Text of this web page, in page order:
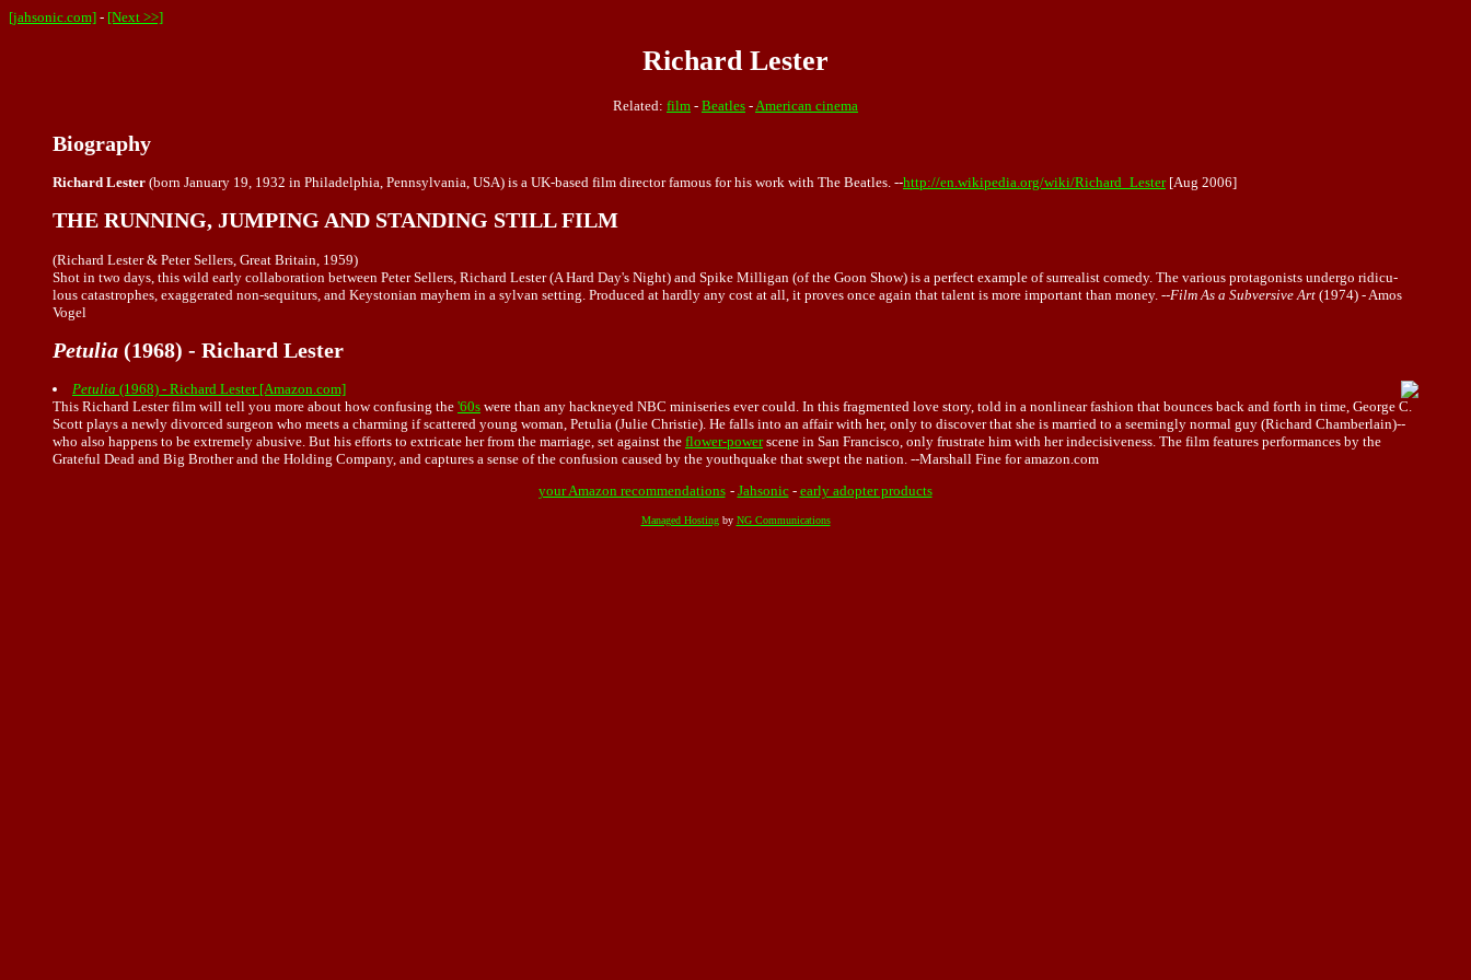
[jahsonic.com] - [Next >>]
Richard Lester
Related: film - Beatles - American cinema
Biography
Richard Lester (born January 19, 1932 in Philadelphia, Pennsylvania, USA) is a UK-based film director famous for his work with The Beatles. --http://en.wikipedia.org/wiki/Richard_Lester[Aug 2006]
THE RUNNING, JUMPING AND STANDING STILL FILM
(Richard Lester & Peter Sellers, Great Britain, 1959)
Shot in two days, this wild early collaboration between Peter Sellers, Richard Lester (A Hard Day's Night) and Spike Milligan (of the Goon Show) is a perfect example of surrealist comedy. The various protagonists undergo ridicu-
lous catastrophes, exaggerated non-sequiturs, and Keystonian mayhem in a sylvan setting. Produced at hardly any cost at all, it proves once again that talent is more important than money. --Film As a Subversive Art (1974) - Amos
Vogel
Petulia (1968) - Richard Lester
Petulia (1968) - Richard Lester [Amazon.com]
This Richard Lester film will tell you more about how confusing the '60s were than any hackneyed NBC miniseries ever could. In this fragmented love story, told in a nonlinear fashion that bounces back and forth in time, George C.
Scott plays a newly divorced surgeon who meets a charming if scattered young woman, Petulia (Julie Christie). He falls into an affair with her, only to discover that she is married to a seemingly normal guy (Richard Chamberlain)--
who also happens to be extremely abusive. But his efforts to extricate her from the marriage, set against the flower-powerscene in San Francisco, only frustrate him with her indecisiveness. The film features performances by the
Grateful Dead and Big Brother and the Holding Company, and captures a sense of the confusion caused by the youthquake that swept the nation. --Marshall Fine for amazon.com
your Amazon recommendations - Jahsonic- early adopter products
Managed Hostingby NG Communications